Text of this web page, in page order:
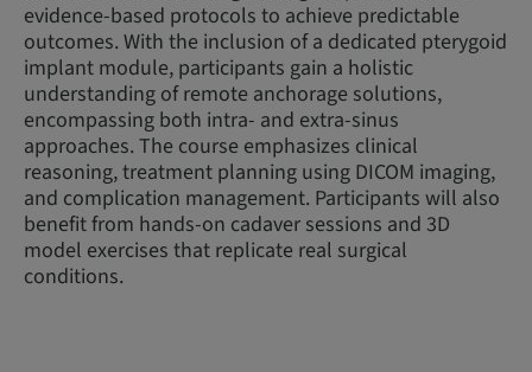
evidence-based protocols to achieve predictable
outcomes. With the inclusion of a dedicated pterygoid
implant module, participants gain a holistic
understanding of remote anchorage solutions,
encompassing both intra- and extra-sinus
approaches. The course emphasizes clinical
reasoning, treatment planning using DICOM imaging,
and complication management. Participants will also
benefit from hands-on cadaver sessions and 3D
model exercises that replicate real surgical
conditions.